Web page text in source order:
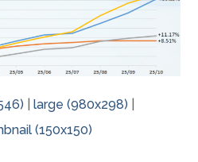
|large (980x298)
(150x150)